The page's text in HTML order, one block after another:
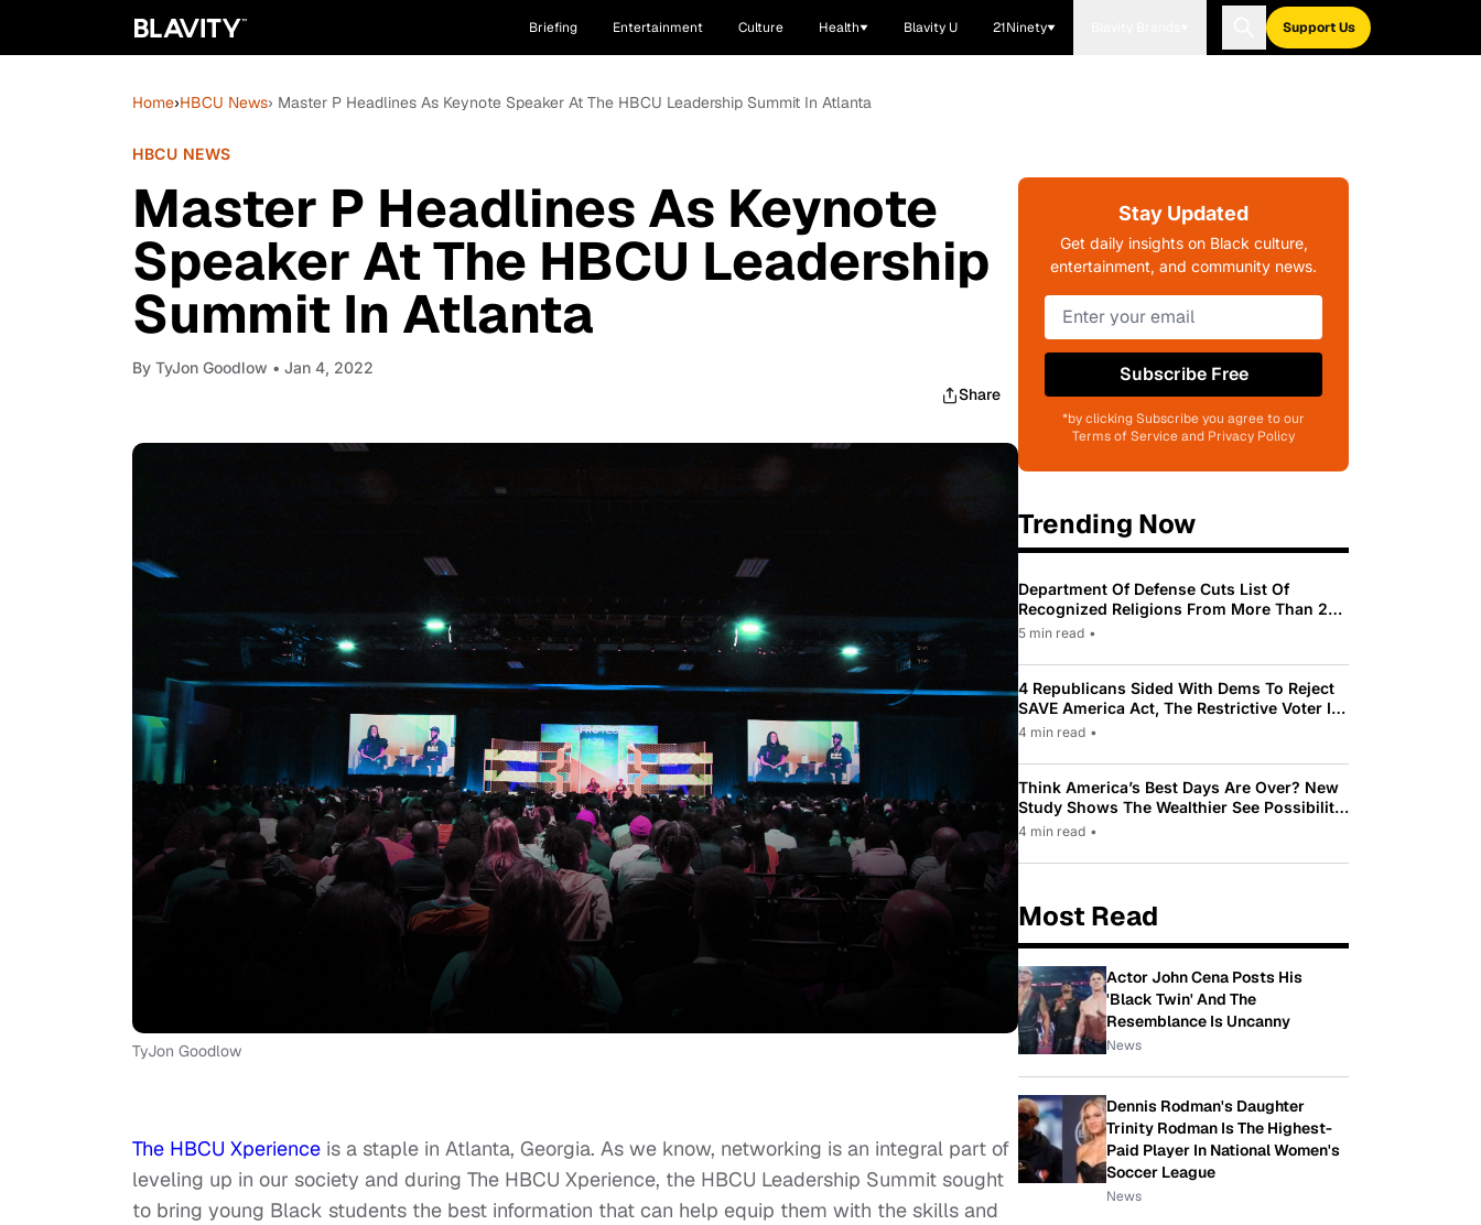
Briefing Entertainment Culture Health Blavity U 21Ninety Support Us
Home›HBCU News› Master P Headlines As Keynote Speaker At The HBCU Leadership Summit In Atlanta
HBCU NEWS
Master P Headlines As Keynote
Speaker At The HBCU Leadership
Summit In Atlanta
By TyJon Goodlow • Jan 4, 2022
Share
TyJon Goodlow
The HBCU Xperience is a staple in Atlanta, Georgia. As we know, networking is an integral part of
leveling up in our society and during The HBCU Xperience, the HBCU Leadership Summit sought
to bring young Black students the best information that can help equip them with the skills and
Stay Updated
Get daily insights on Black culture,
entertainment, and community news.
Subscribe Free
*by clicking Subscribe you agree to our
Terms of Service and Privacy Policy
Trending Now
Department Of Defense Cuts List Of
Recognized Religions From More Than 200
To Only 31
5 min read •
4 Republicans Sided With Dems To Reject
SAVE America Act, The Restrictive Voter ID
Law Pushed By Trump
4 min read •
Think America’s Best Days Are Over? New
Study Shows The Wealthier See Possibility
While Most Americans See Decline
4 min read •
Most Read
Actor John Cena Posts His
'Black Twin' And The
Resemblance Is Uncanny
News
Dennis Rodman's Daughter
Trinity Rodman Is The Highest-
Paid Player In National Women's
Soccer League
News